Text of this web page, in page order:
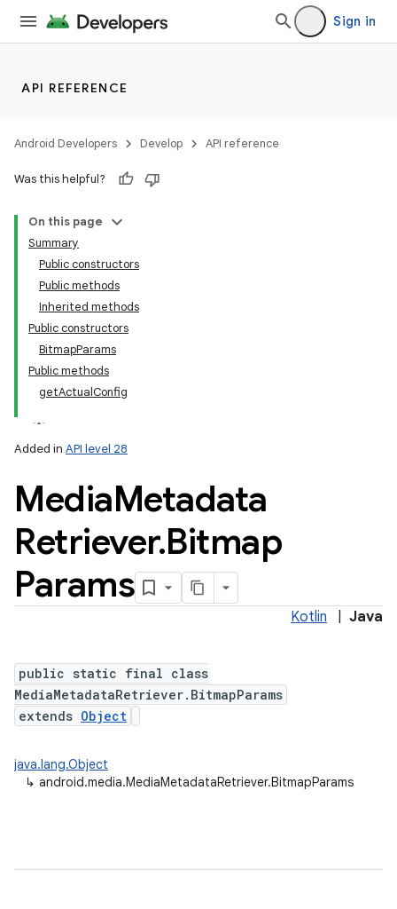
Sign in
API REFERENCE
Android Developers Develop API reference
Was this helpful?
On this page
Summary
Public constructors
Public methods
Inherited methods
Public constructors
BitmapParams
Public methods
getActualConfig
Added in API level 28
MediaMetadata
Retriever.Bitmap
Params
Kotlin Java
public static final class
MediaMetadataRetriever.BitmapParams
extends Object
java.lang.Object
↳ android.media.MediaMetadataRetriever.BitmapParams